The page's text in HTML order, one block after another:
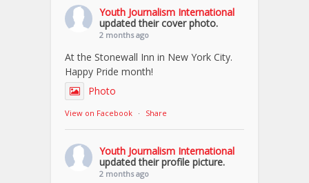
Youth Journalism International
updated their cover photo.
2 months ago
At the Stonewall Inn in New York City.
Happy Pride month!
Photo
View on Facebook · Share
Youth Journalism International
updated their profile picture.
2 months ago